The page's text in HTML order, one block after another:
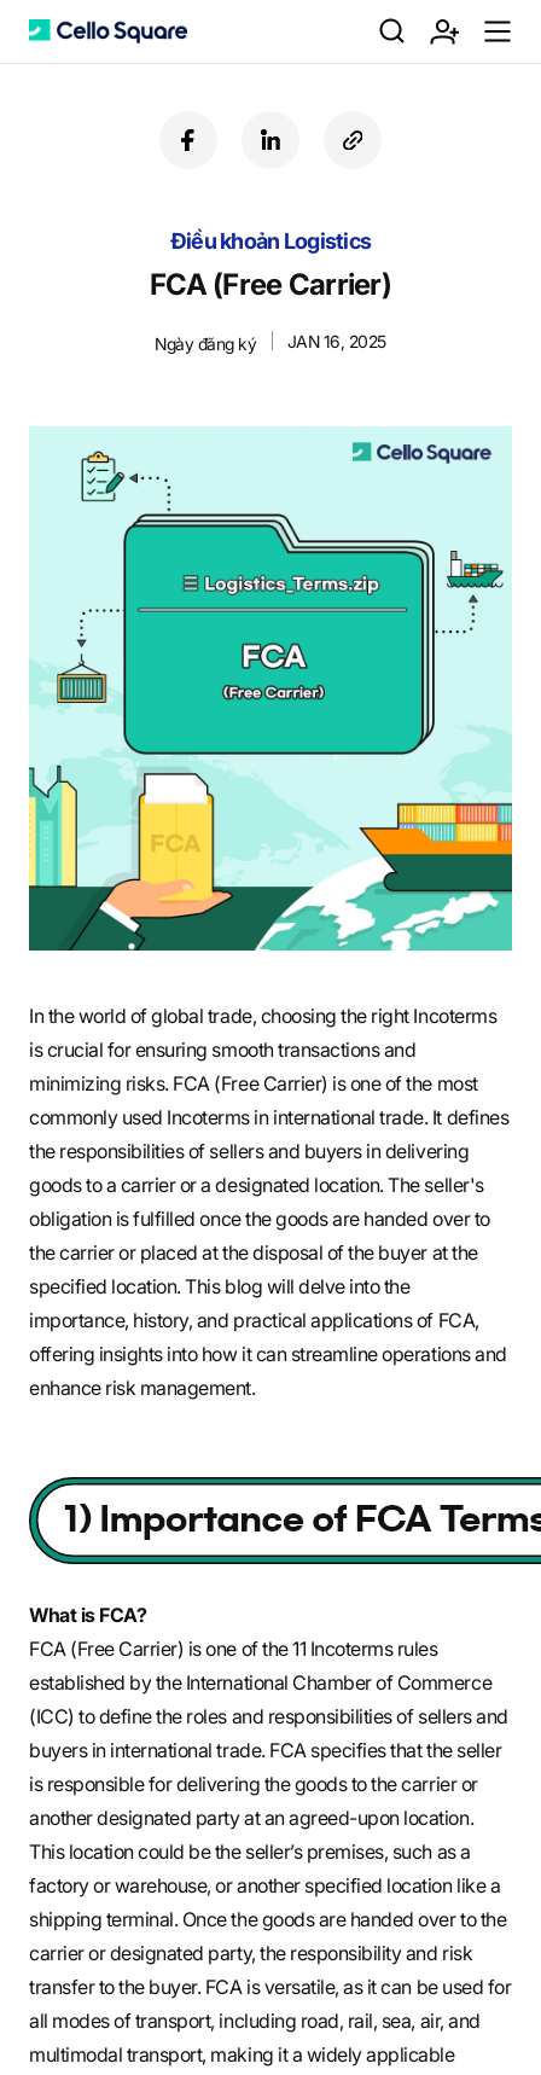
C
a
검 회 m
f
a
b
o
o
i
e
i
n
c
o
U
R
L
Điều khoản Logistics
FCA (Free Carrier)
Ngày đăng ký JAN 16, 2025
In the world of global trade, choosing the right Incoterms
is crucial for ensuring smooth transactions and
minimizing risks. FCA (Free Carrier) is one of the most
commonly used Incoterms in international trade. It defines
the responsibilities of sellers and buyers in delivering
goods to a carrier or a designated location. The seller's
obligation is fulfilled once the goods are handed over to
the carrier or placed at the disposal of the buyer at the
specified location. This blog will delve into the
importance, history, and practical applications of FCA,
offering insights into how it can streamline operations and
enhance risk management.
What is FCA?
FCA (Free Carrier) is one of the 11 Incoterms rules
established by the International Chamber of Commerce
(ICC) to define the roles and responsibilities of sellers and
buyers in international trade. FCA specifies that the seller
is responsible for delivering the goods to the carrier or
another designated party at an agreed-upon location.
This location could be the seller’s premises, such as a
factory or warehouse, or another specified location like a
shipping terminal. Once the goods are handed over to the
carrier or designated party, the responsibility and risk
transfer to the buyer. FCA is versatile, as it can be used for
all modes of transport, including road, rail, sea, air, and
multimodal transport, making it a widely applicable